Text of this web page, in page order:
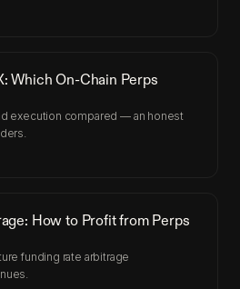
Which On-Chain Perps
execution compared — an honest
How to Profit from Perps
funding rate arbitrage